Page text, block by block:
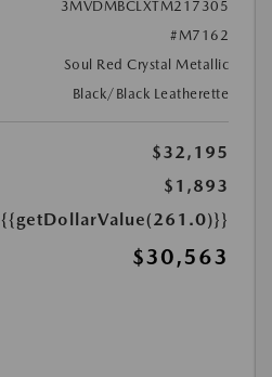
3MVDMBCLXTM217305
#M7162
Soul Red Crystal Metallic
Black/Black Leatherette
$32,195
$1,893
{{getDollarValue(261.0)}}
$30,563